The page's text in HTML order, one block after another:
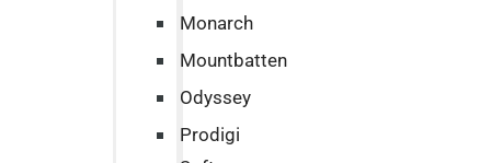
Monarch
Mountbatten
Odyssey
Prodigi